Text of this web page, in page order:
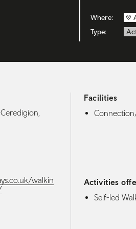
Where:
Type:
walkin
Facilities
Activities
Self-led